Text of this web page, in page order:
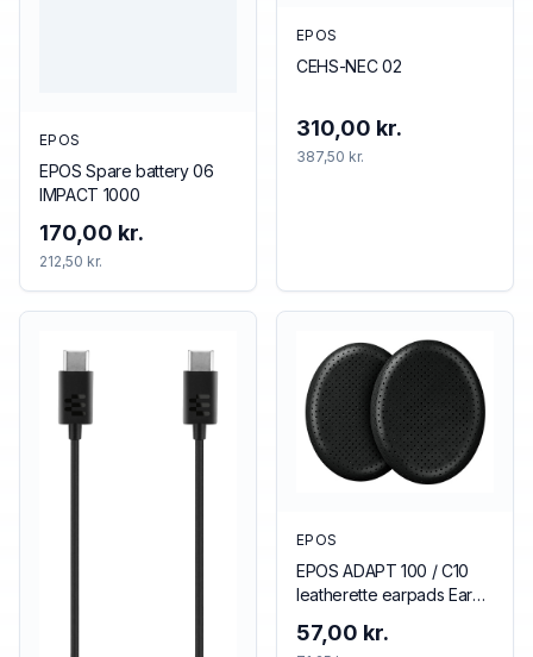
EPOS
EPOS Spare battery 06
IMPACT 1000
170,00 kr.
212,50 kr.
EPOS
CEHS-NEC 02
310,00 kr.
387,50 kr.
EPOS
EPOS ADAPT 100 / C10
leatherette earpads Ear
57,00 kr.